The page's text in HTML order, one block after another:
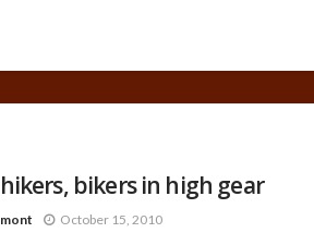
bikers in high gear
October 15, 2010